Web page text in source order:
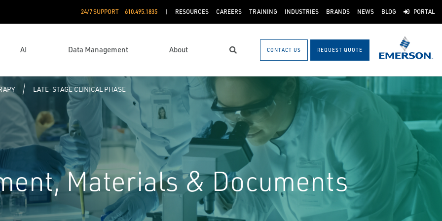
24/7 SUPPORT 610.495.1835 RESOURCES CAREERS TRAINING INDUSTRIES BRANDS NEWS BLOG PORTAL
AI Data Management About Search CONTACT US REQUEST QUOTE
LATE-STAGE CLINICAL PHASE
Materials & Documents